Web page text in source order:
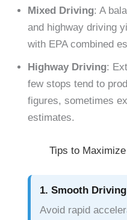
Mixed Driving: A
and highway driving
with EPA combined
Highway Driving:
few stops tend to
figures, sometimes
estimates.
Tips to
1. Smooth Driving
Avoid rapid